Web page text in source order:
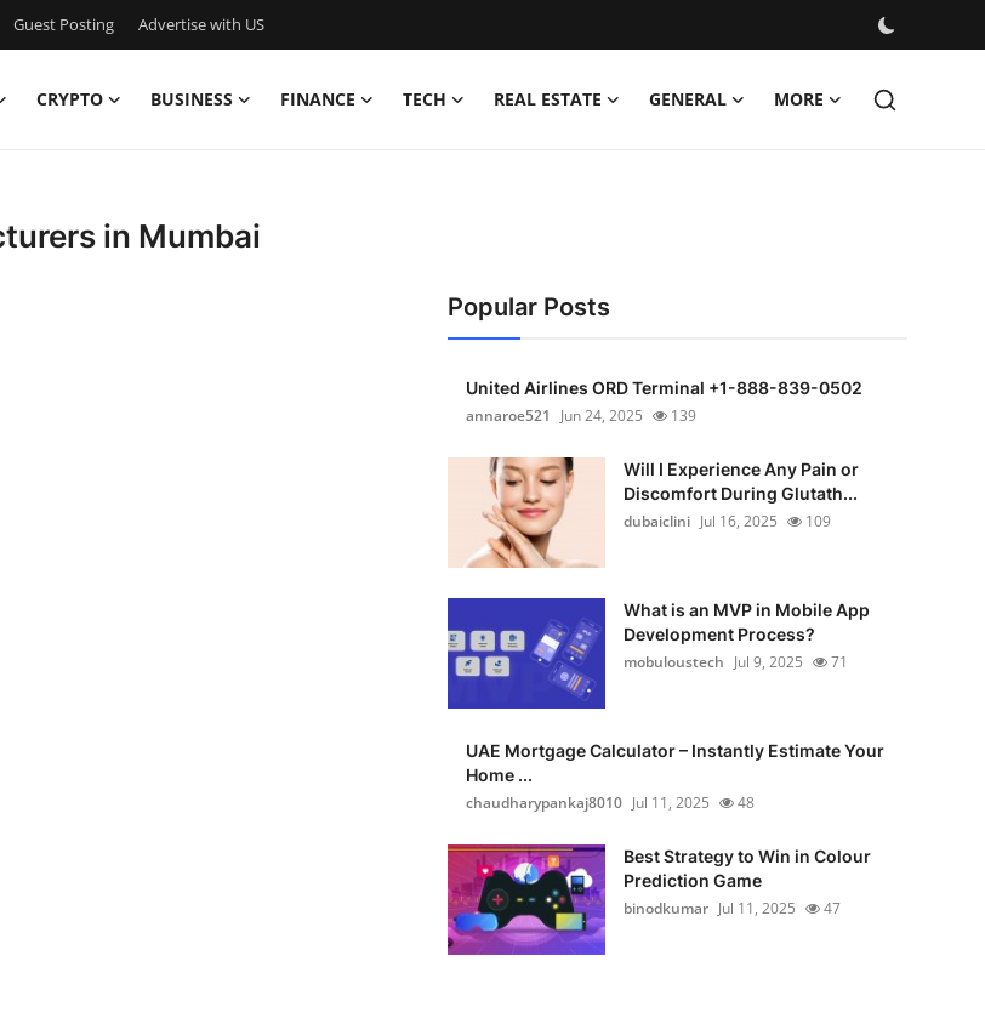
Guest Posting Advertise with US
CRYPTO BUSINESS FINANCE TECH REAL ESTATE GENERAL MORE
in Mumbai
Popular Posts
United Airlines ORD Terminal +1-888-839-0502
annaroe521
Jun 24, 2025 139
Will I Experience Any Pain or
Discomfort During Glutath...
dubaiclini Jul 16, 2025 109
What is an MVP in Mobile App
Development Process?
mobuloustech Jul 9, 2025 71
UAE Mortgage Calculator – Instantly Estimate Your
Home ...
chaudharypankaj8010 Jul 11, 2025 48
Best Strategy to Win in Colour
Prediction Game
binodkumar Jul 11, 2025 47